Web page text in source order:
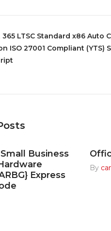
LTSC Standard x86 Auto
ISO 27001 Compliant (YTS)
Business
Express
By